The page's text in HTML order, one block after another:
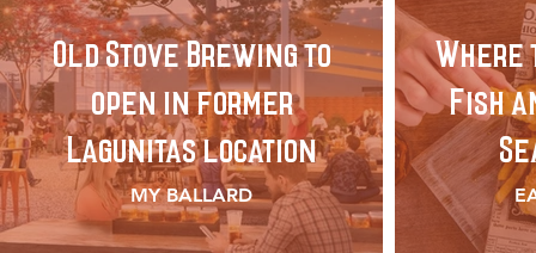
Old Stove Brewing to
open in former
Lagunitas location
MY BALLARD
Where
Fish